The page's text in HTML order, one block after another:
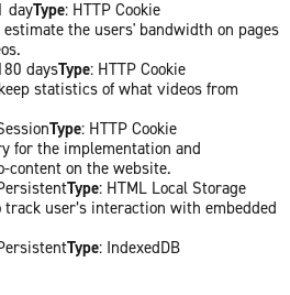
dayType: HTTP Cookie
the users' bandwidth on pages
daysType: HTTP Cookie
statistics of what videos from
Type: HTTP Cookie
for the implementation and
content on the website.
Type: HTML Local Storage
track user’s interaction with embedded
Type: IndexedDB